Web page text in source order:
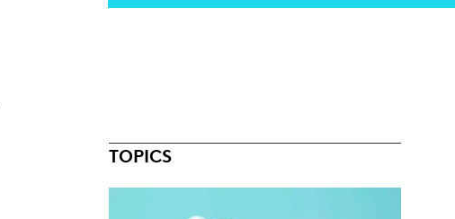
TOPICS